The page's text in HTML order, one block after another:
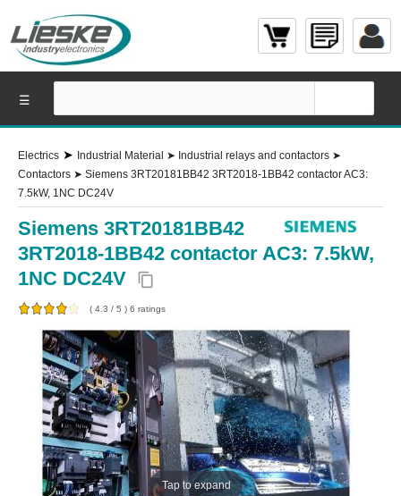
Electrics ➤ Industrial Material ➤ Industrial relays and contactors ➤
Contactors ➤ Siemens 3RT20181BB42 3RT2018-1BB42 contactor AC3:
7.5kW, 1NC DC24V
Siemens 3RT20181BB42
3RT2018-1BB42 contactor AC3: 7.5kW,
1NC DC24V
content_copy
( 4.3 / 5 ) 6 ratings
Tap to expand
☰